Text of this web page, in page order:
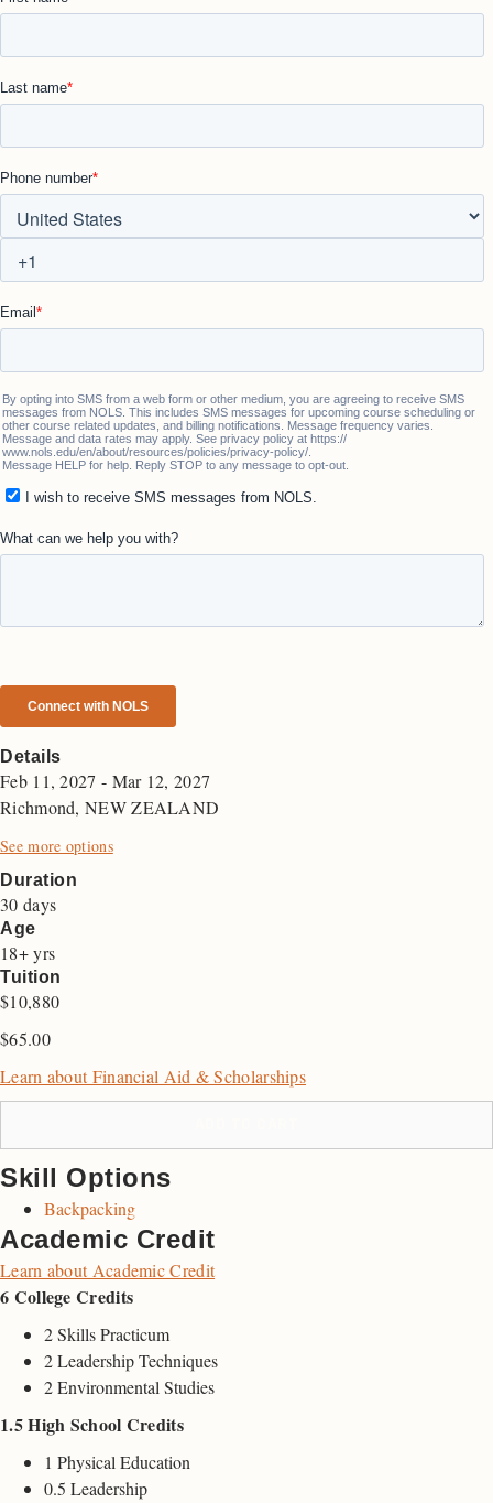
Details
Feb 11, 2027 - Mar 12, 2027
Richmond, NEW ZEALAND
See more options
Duration
30 days
Age
18+ yrs
Tuition
$10,880
$65.00
Learn about Financial Aid & Scholarships
Skill Options
Backpacking
Academic Credit
Learn about Academic Credit
6 College Credits
2 Skills Practicum
2 Leadership Techniques
2 Environmental Studies
1.5 High School Credits
1 Physical Education
0.5 Leadership